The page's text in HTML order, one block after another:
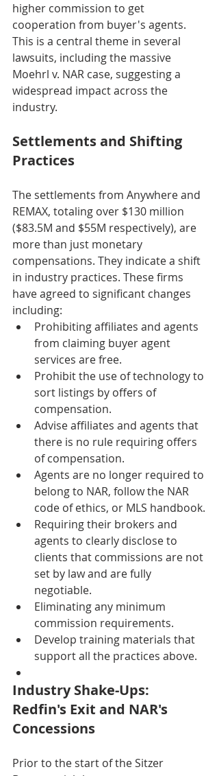
higher commission to get
cooperation from buyer's agents.
This is a central theme in several
lawsuits, including the massive
Moehrl v. NAR case, suggesting a
widespread impact across the
industry.
Settlements and Shifting
Practices
The settlements from Anywhere and
REMAX, totaling over $130 million
($83.5M and $55M respectively), are
more than just monetary
compensations. They indicate a shift
in industry practices. These firms
have agreed to significant changes
including:
Prohibiting affiliates and agents
from claiming buyer agent
services are free.
Prohibit the use of technology to
sort listings by offers of
compensation.
Advise affiliates and agents that
there is no rule requiring offers
of compensation.
Agents are no longer required to
belong to NAR, follow the NAR
code of ethics, or MLS handbook.
Requiring their brokers and
agents to clearly disclose to
clients that commissions are not
set by law and are fully
negotiable.
Eliminating any minimum
commission requirements.
Develop training materials that
support all the practices above.
Industry Shake-Ups:
Redfin's Exit and NAR's
Concessions
Prior to the start of the Sitzer